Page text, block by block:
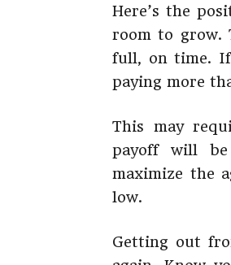
Here’s the
room to grow.
full, on time. If
paying more
This may
payoff will
maximize the
low.
Getting out